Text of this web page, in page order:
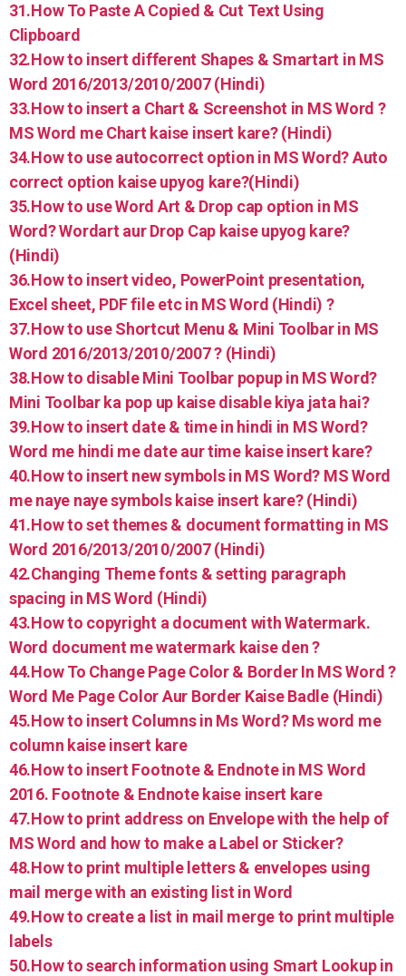
31.How To Paste A Copied & Cut Text Using
Clipboard
32.How to insert different Shapes & Smartart in MS
Word 2016/2013/2010/2007 (Hindi)
33.How to insert a Chart & Screenshot in MS Word ?
MS Word me Chart kaise insert kare? (Hindi)
34.How to use autocorrect option in MS Word? Auto
correct option kaise upyog kare?(Hindi)
35.How to use Word Art & Drop cap option in MS
Word? Wordart aur Drop Cap kaise upyog kare?
(Hindi)
36.How to insert video, PowerPoint presentation,
Excel sheet, PDF file etc in MS Word (Hindi) ?
37.How to use Shortcut Menu & Mini Toolbar in MS
Word 2016/2013/2010/2007 ? (Hindi)
38.How to disable Mini Toolbar popup in MS Word?
Mini Toolbar ka pop up kaise disable kiya jata hai?
39.How to insert date & time in hindi in MS Word?
Word me hindi me date aur time kaise insert kare?
40.How to insert new symbols in MS Word? MS Word
me naye naye symbols kaise insert kare? (Hindi)
41.How to set themes & document formatting in MS
Word 2016/2013/2010/2007 (Hindi)
42.Changing Theme fonts & setting paragraph
spacing in MS Word (Hindi)
43.How to copyright a document with Watermark.
Word document me watermark kaise den ?
44.How To Change Page Color & Border In MS Word ?
Word Me Page Color Aur Border Kaise Badle (Hindi)
45.How to insert Columns in Ms Word? Ms word me
column kaise insert kare
46.How to insert Footnote & Endnote in MS Word
2016. Footnote & Endnote kaise insert kare
47.How to print address on Envelope with the help of
MS Word and how to make a Label or Sticker?
48.How to print multiple letters & envelopes using
mail merge with an existing list in Word
49.How to create a list in mail merge to print multiple
labels
50.How to search information using Smart Lookup in